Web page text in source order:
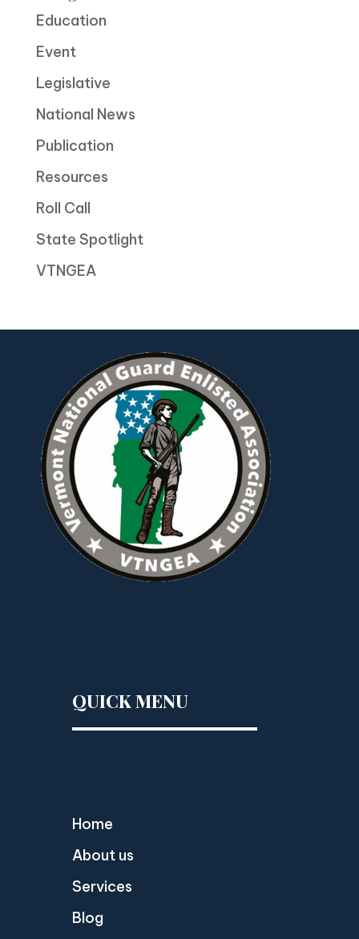
Education
Event
Legislative
National News
Publication
Resources
Roll Call
State Spotlight
VTNGEA
QUICK MENU
Home
About us
Services
Blog